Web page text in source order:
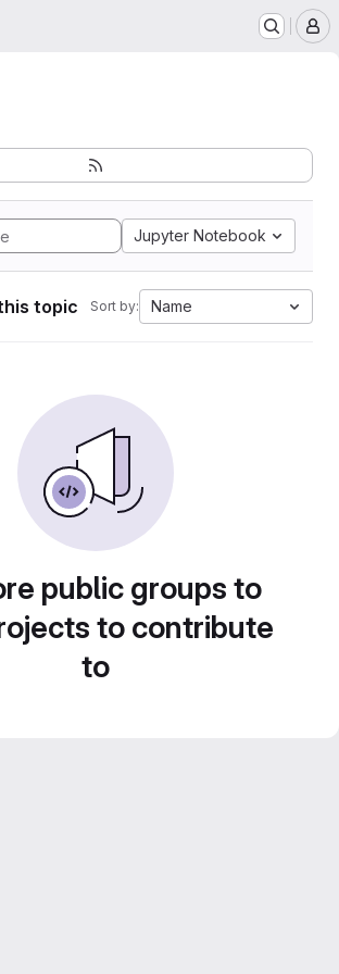
Jupyter Notebook
topic Sort by: Name
public groups to
to contribute
to